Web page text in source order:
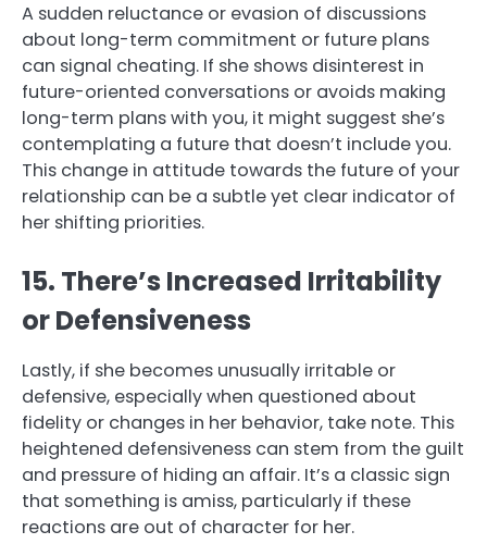
A sudden reluctance or evasion of discussions
about long-term commitment or future plans
can signal cheating. If she shows disinterest in
future-oriented conversations or avoids making
long-term plans with you, it might suggest she’s
contemplating a future that doesn’t include you.
This change in attitude towards the future of your
relationship can be a subtle yet clear indicator of
her shifting priorities.
15. There’s Increased Irritability
or Defensiveness
Lastly, if she becomes unusually irritable or
defensive, especially when questioned about
fidelity or changes in her behavior, take note. This
heightened defensiveness can stem from the guilt
and pressure of hiding an affair. It’s a classic sign
that something is amiss, particularly if these
reactions are out of character for her.